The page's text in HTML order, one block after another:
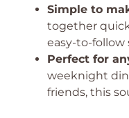
Simple to
together
easy-to-follow
Perfect for
weeknight
friends, this